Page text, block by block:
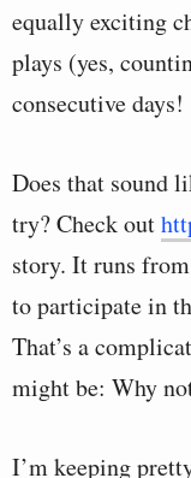
equally exciting
plays (yes,
consecutive days!
Does that sound
try? Check out
story. It runs
to participate in
That’s a
might be: Why
I’m keeping